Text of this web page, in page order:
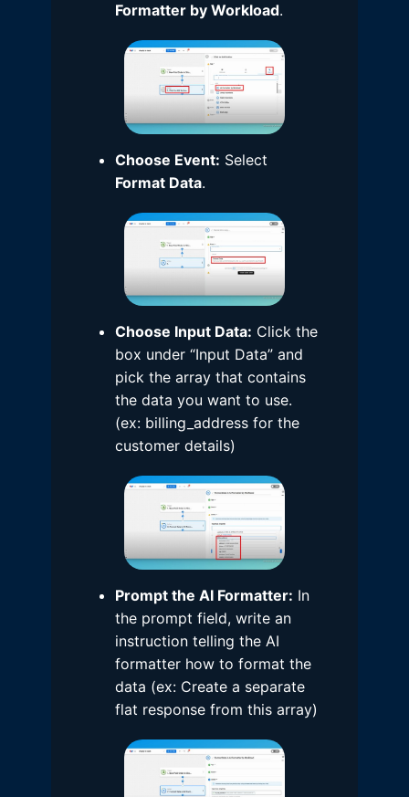
Formatter by Workload.
Choose Event: Select
Format Data.
Choose Input Data: Click the
box under “Input Data” and
pick the array that contains
the data you want to use.
(ex: billing_address for the
customer details)
Prompt the AI Formatter: In
the prompt field, write an
instruction telling the AI
formatter how to format the
data (ex: Create a separate
flat response from this array)